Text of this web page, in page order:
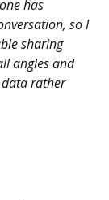
has
so I
sharing
angles and
data rather